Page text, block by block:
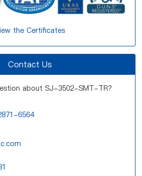
the Certificates
Contact Us
about SJ-3502-SMT-TR?
6564